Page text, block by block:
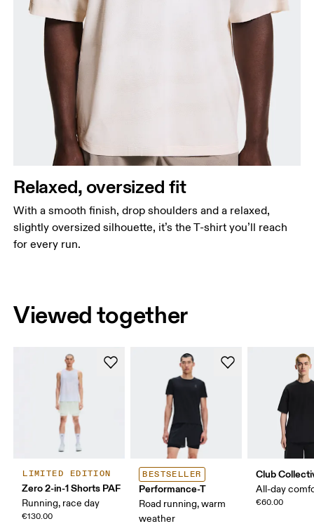
Relaxed, oversized fit
With a smooth finish, drop shoulders and a relaxed,
slightly oversized silhouette, it’s the T-shirt you’ll reach
for every run.
Viewed together
LIMITED EDITION
Zero 2-in-1 Shorts PAF
Running, race day
€130.00
BESTSELLER
Performance-T
Road running, warm
weather
Club
All-day
€60.00